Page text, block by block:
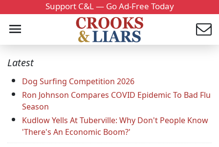
Support C&L — Go Ad-Free Today
Latest
Dog Surfing Competition 2026
Ron Johnson Compares COVID Epidemic To Bad Flu
Season
Kudlow Yells At Tuberville: Why Don't People Know
'There's An Economic Boom?'